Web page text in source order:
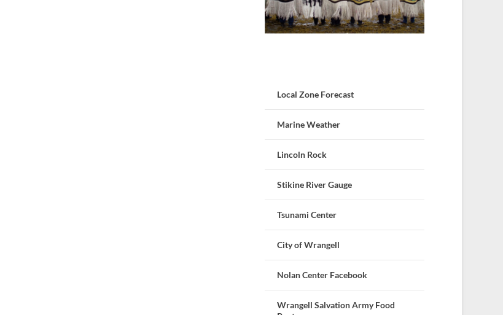
Local Zone Forecast
Marine Weather
Lincoln Rock
Stikine River Gauge
Tsunami Center
City of Wrangell
Nolan Center Facebook
Wrangell Salvation Army Food